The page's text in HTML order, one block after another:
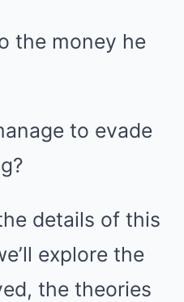
the money he
to evade
details of this
explore the
the theories